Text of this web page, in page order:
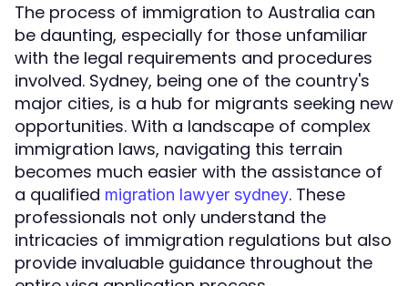
The process of immigration to Australia can
be daunting, especially for those unfamiliar
with the legal requirements and procedures
involved. Sydney, being one of the country's
major cities, is a hub for migrants seeking new
opportunities. With a landscape of complex
immigration laws, navigating this terrain
becomes much easier with the assistance of
a qualified migration lawyer sydney. These
professionals not only understand the
intricacies of immigration regulations but also
provide invaluable guidance throughout the